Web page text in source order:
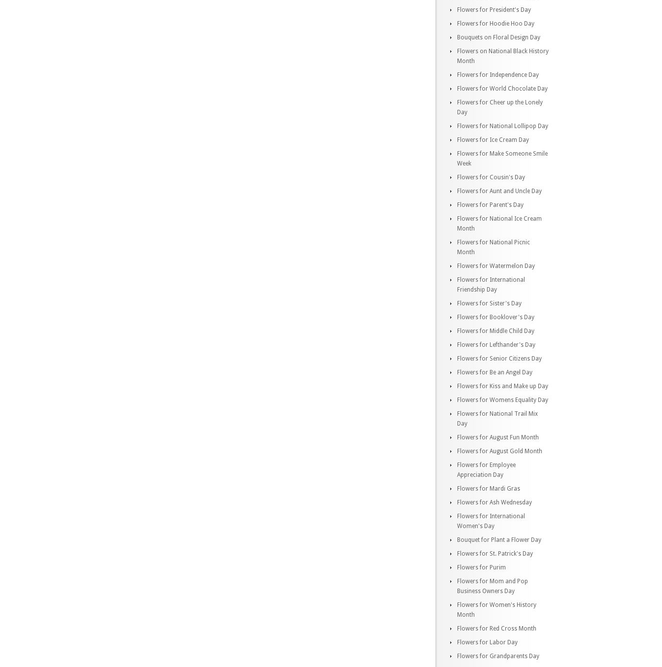
Flowers for President's Day
Flowers for Hoodie Hoo Day
Bouquets on Floral Design Day
Flowers on National Black History
Month
Flowers for Independence Day
Flowers for World Chocolate Day
Flowers for Cheer up the Lonely
Day
Flowers for National Lollipop Day
Flowers for Ice Cream Day
Flowers for Make Someone Smile
Week
Flowers for Cousin's Day
Flowers for Aunt and Uncle Day
Flowers for Parent's Day
Flowers for National Ice Cream
Month
Flowers for National Picnic
Month
Flowers for Watermelon Day
Flowers for International
Friendship Day
Flowers for Sister's Day
Flowers for Booklover's Day
Flowers for Middle Child Day
Flowers for Lefthander's Day
Flowers for Senior Citizens Day
Flowers for Be an Angel Day
Flowers for Kiss and Make up Day
Flowers for Womens Equality Day
Flowers for National Trail Mix
Day
Flowers for August Fun Month
Flowers for August Gold Month
Flowers for Employee
Appreciation Day
Flowers for Mardi Gras
Flowers for Ash Wednesday
Flowers for International
Women's Day
Bouquet for Plant a Flower Day
Flowers for St. Patrick's Day
Flowers for Purim
Flowers for Mom and Pop
Business Owners Day
Flowers for Women's History
Month
Flowers for Red Cross Month
Flowers for Labor Day
Flowers for Grandparents Day